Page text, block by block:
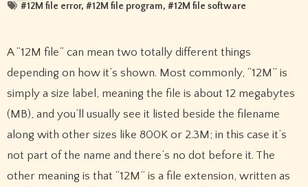
#12M file error, #12M file program, #12M file software
A “12M file” can mean two totally different things
depending on how it’s shown. Most commonly, “12M” is
simply a size label, meaning the file is about 12 megabytes
(MB), and you’ll usually see it listed beside the filename
along with other sizes like 800K or 2.3M; in this case it’s
not part of the name and there’s no dot before it. The
other meaning is that “12M” is a file extension, written as